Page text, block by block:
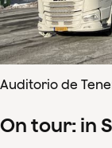
Auditorio de
On tour: in